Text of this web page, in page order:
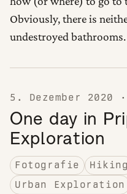
Obviously, there is
undestroyed
5. Dezember 2020 ·
One day in
Exploration
Fotografie Hiking
Urban Exploration